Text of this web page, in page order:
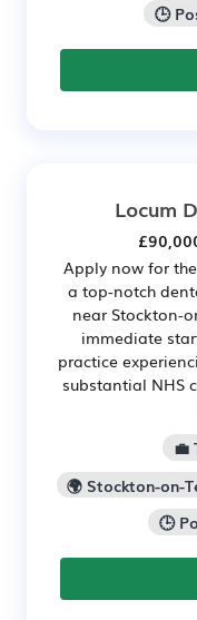
🕒
Locum
Apply now for
a top-notch
near Stockton-
immediate
practice
substantial NHS
💼
🌍 Stockton-on-
🕒